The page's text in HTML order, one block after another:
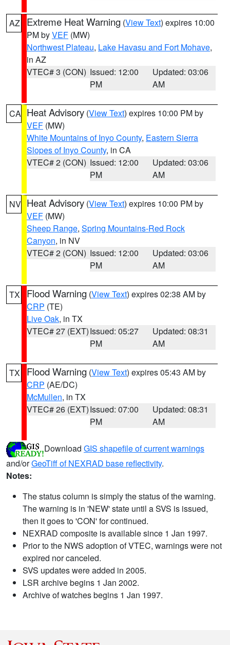
AZ Extreme Heat Warning (View Text) expires 10:00
PM byVEF (MW)
Northwest Plateau, Lake Havasu and Fort Mohave,
in AZ
VTEC# 3 (CON) Issued: 12:00
PM
Updated: 03:06
AM
CA Heat Advisory (View Text) expires 10:00 PM by
VEF (MW)
White Mountains of Inyo County, Eastern Sierra
Slopes of Inyo County, in CA
VTEC# 2 (CON) Issued: 12:00
PM
Updated: 03:06
AM
NV Heat Advisory (View Text) expires 10:00 PM by
VEF (MW)
Sheep Range, Spring Mountains-Red Rock
Canyon, in NV
VTEC# 2 (CON) Issued: 12:00
PM
Updated: 03:06
AM
TX Flood Warning (View Text) expires 02:38 AM by
CRP (TE)
Live Oak, in TX
VTEC# 27 (EXT)Issued: 05:27
PM
Updated: 08:31
AM
TX Flood Warning (View Text) expires 05:43 AM by
CRP (AE/DC)
McMullen, in TX
VTEC# 26 (EXT)Issued: 07:00
PM
Updated: 08:31
AM
Download GIS shapefile of current warnings
and/orGeoTiff of NEXRAD base reflectivity.
Notes:
The status column is simply the status of the warning.
The warning is in 'NEW' state until a SVS is issued,
then it goes to 'CON' for continued.
NEXRAD composite is available since 1 Jan 1997.
Prior to the NWS adoption of VTEC, warnings were not
expired nor canceled.
SVS updates were added in 2005.
LSR archive begins 1 Jan 2002.
Archive of watches begins 1 Jan 1997.